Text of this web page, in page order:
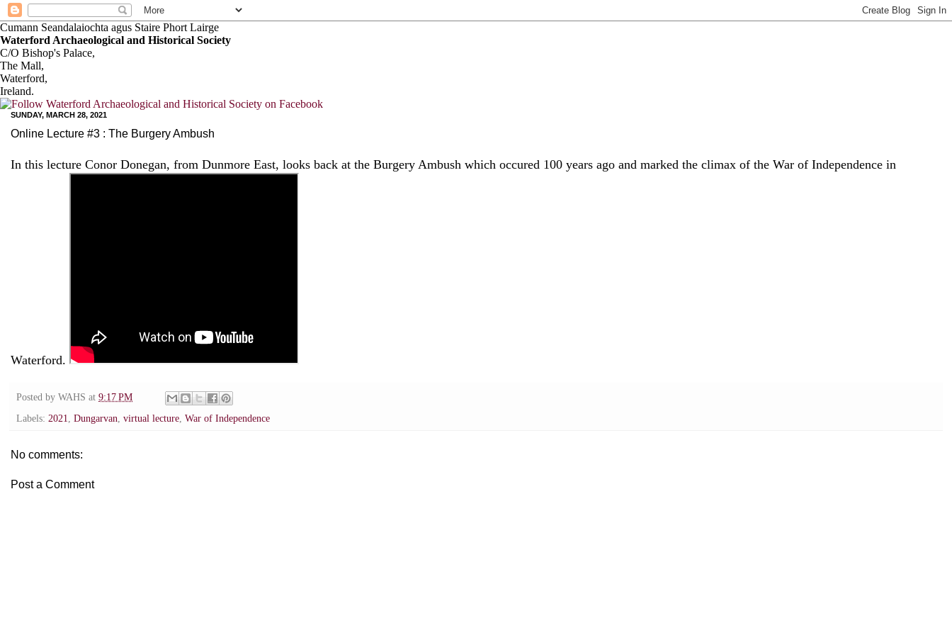
Cumann Seandalaiochta agus Staire Phort Lairge
Waterford Archaeological and Historical Society
C/O Bishop's Palace,
The Mall,
Waterford,
Ireland.
SUNDAY, MARCH 28, 2021
Online Lecture #3 : The Burgery Ambush
In this lecture Conor Donegan, from Dunmore East, looks back at the Burgery Ambush which occured 100 years ago and marked the climax of the War of Independence in
Waterford.
Posted by WAHS at 9:17 PM
Labels: 2021 Dungarvan virtual lecture War of Independence
No comments:
Post a Comment